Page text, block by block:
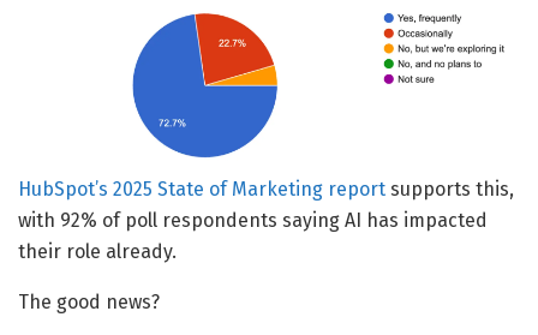
HubSpot’s 2025 State of Marketing report supports this,
with 92% of poll respondents saying AI has impacted
their role already.
The good news?